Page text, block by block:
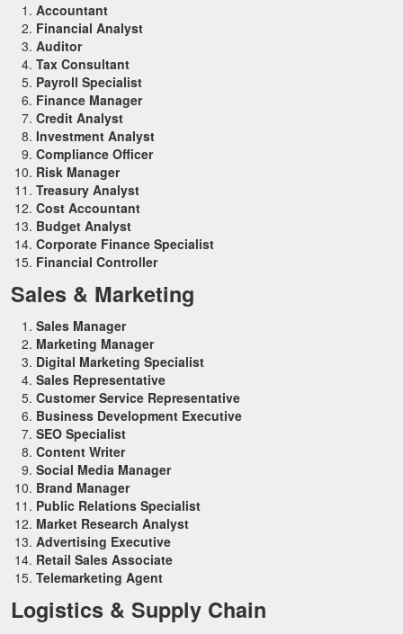
Accountant
Financial Analyst
Auditor
Tax Consultant
Payroll Specialist
Finance Manager
Credit Analyst
Investment Analyst
Compliance Officer
Risk Manager
Treasury Analyst
Cost Accountant
Budget Analyst
Corporate Finance Specialist
Financial Controller
Sales & Marketing
Sales Manager
Marketing Manager
Digital Marketing Specialist
Sales Representative
Customer Service Representative
Business Development Executive
SEO Specialist
Content Writer
Social Media Manager
Brand Manager
Public Relations Specialist
Market Research Analyst
Advertising Executive
Retail Sales Associate
Telemarketing Agent
Logistics & Supply Chain